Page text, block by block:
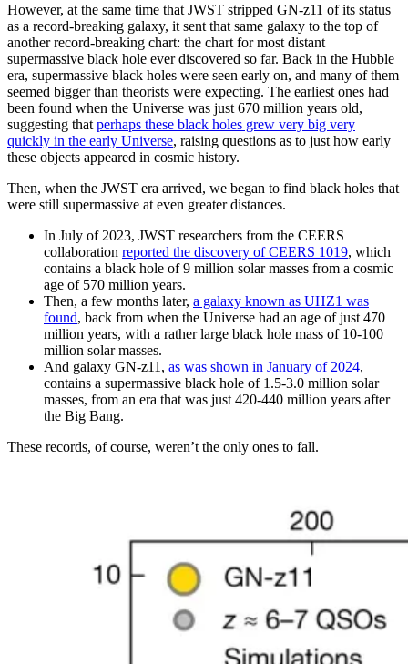
However, at the same time that JWST stripped GN-z11 of its status
as a record-breaking galaxy, it sent that same galaxy to the top of
another record-breaking chart: the chart for most distant
supermassive black hole ever discovered so far. Back in the Hubble
era, supermassive black holes were seen early on, and many of them
seemed bigger than theorists were expecting. The earliest ones had
been found when the Universe was just 670 million years old,
suggesting that perhaps these black holes grew very big very
quickly in the early Universe, raising questions as to just how early
these objects appeared in cosmic history.
Then, when the JWST era arrived, we began to find black holes that
were still supermassive at even greater distances.
In July of 2023, JWST researchers from the CEERS
collaboration reported the discovery of CEERS 1019, which
contains a black hole of 9 million solar masses from a cosmic
age of 570 million years.
Then, a few months later, a galaxy known as UHZ1 was
found, back from when the Universe had an age of just 470
million years, with a rather large black hole mass of 10-100
million solar masses.
And galaxy GN-z11, as was shown in January of 2024,
contains a supermassive black hole of 1.5-3.0 million solar
masses, from an era that was just 420-440 million years after
the Big Bang.
These records, of course, weren’t the only ones to fall.